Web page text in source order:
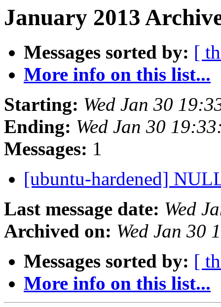
January 2013
Messages sorted by: [
More info on this list...
Starting: Wed Jan 30
Ending: Wed Jan 30
Messages: 1
[ubuntu-hardened]
Last message date: Wed
Archived on: Wed Jan 30
Messages sorted by: [
More info on this list...